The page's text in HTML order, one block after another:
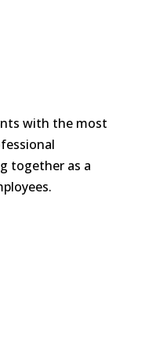
with the most
together as a